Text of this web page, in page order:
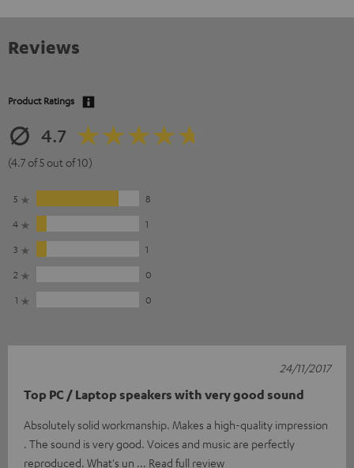
Reviews
Product Ratings
4.7
(4.7 of 5 out of 10)
5
8
4
1
3
1
2
0
1
0
Top PC / Laptop speakers with very good sound
Absolutely solid workmanship. Makes a high-quality impression
. The sound is very good. Voices and music are perfectly
reproduced. What's un
Read full review
24/11/2017